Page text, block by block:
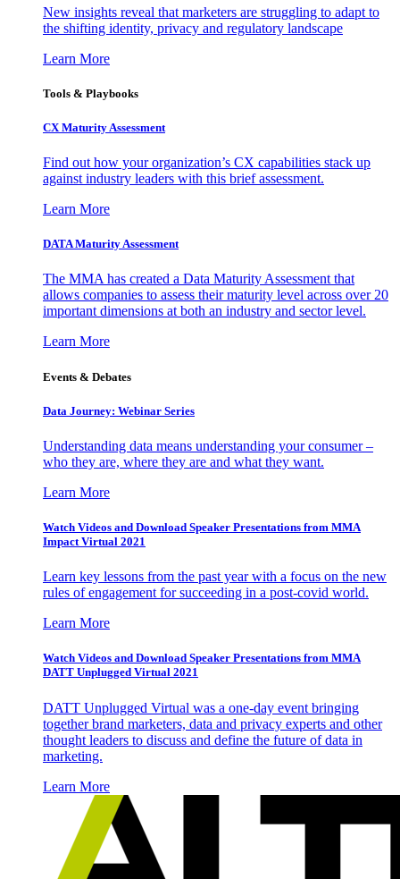
New insights reveal that marketers are struggling to adapt to
the shifting identity, privacy and regulatory landscape
Learn More
Tools & Playbooks
CX Maturity Assessment
Find out how your organization’s CX capabilities stack up
against industry leaders with this brief assessment.
Learn More
DATA Maturity Assessment
The MMA has created a Data Maturity Assessment that
allows companies to assess their maturity level across over 20
important dimensions at both an industry and sector level.
Learn More
Events & Debates
Data Journey: Webinar Series
Understanding data means understanding your consumer –
who they are, where they are and what they want.
Learn More
Watch Videos and Download Speaker Presentations from MMA
Impact Virtual 2021
Learn key lessons from the past year with a focus on the new
rules of engagement for succeeding in a post-covid world.
Learn More
Watch Videos and Download Speaker Presentations from MMA
DATT Unplugged Virtual 2021
DATT Unplugged Virtual was a one-day event bringing
together brand marketers, data and privacy experts and other
thought leaders to discuss and define the future of data in
marketing.
Learn More